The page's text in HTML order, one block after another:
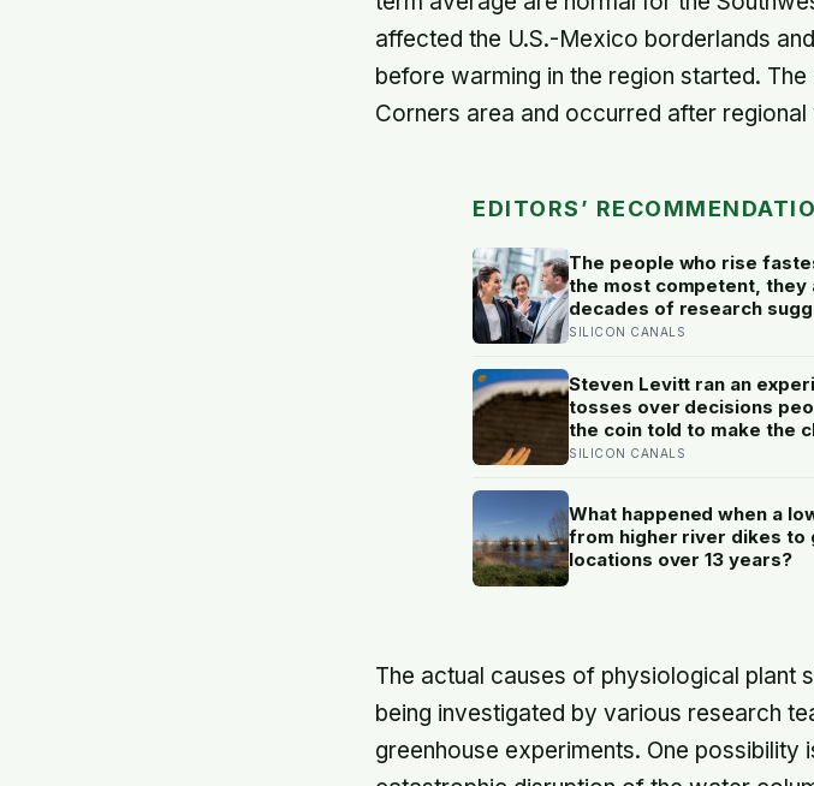
affected the U.S.-Mexico borderlands
before warming in the region started.
Corners area and occurred after
EDITORS’
The people who rise
the most competent, they
decades of research
telling the two apart.
SILICON CANALS
Steven Levitt ran an
tosses over decisions
the coin told to make the
later: his conclusion is
SILICON CANALS
What happened when a
from higher river dikes to
locations over 13 years?
The actual causes of physiological plant
being investigated by various research
greenhouse experiments. One possibility